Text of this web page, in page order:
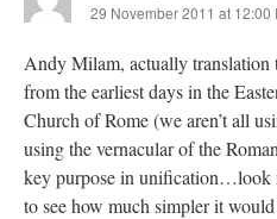
29 November 2011 at 12:00
Andy Milam, actually translation
from the earliest days in the
Church of Rome (we aren’t all
using the vernacular of the
key purpose in unification…look
to see how much simpler it